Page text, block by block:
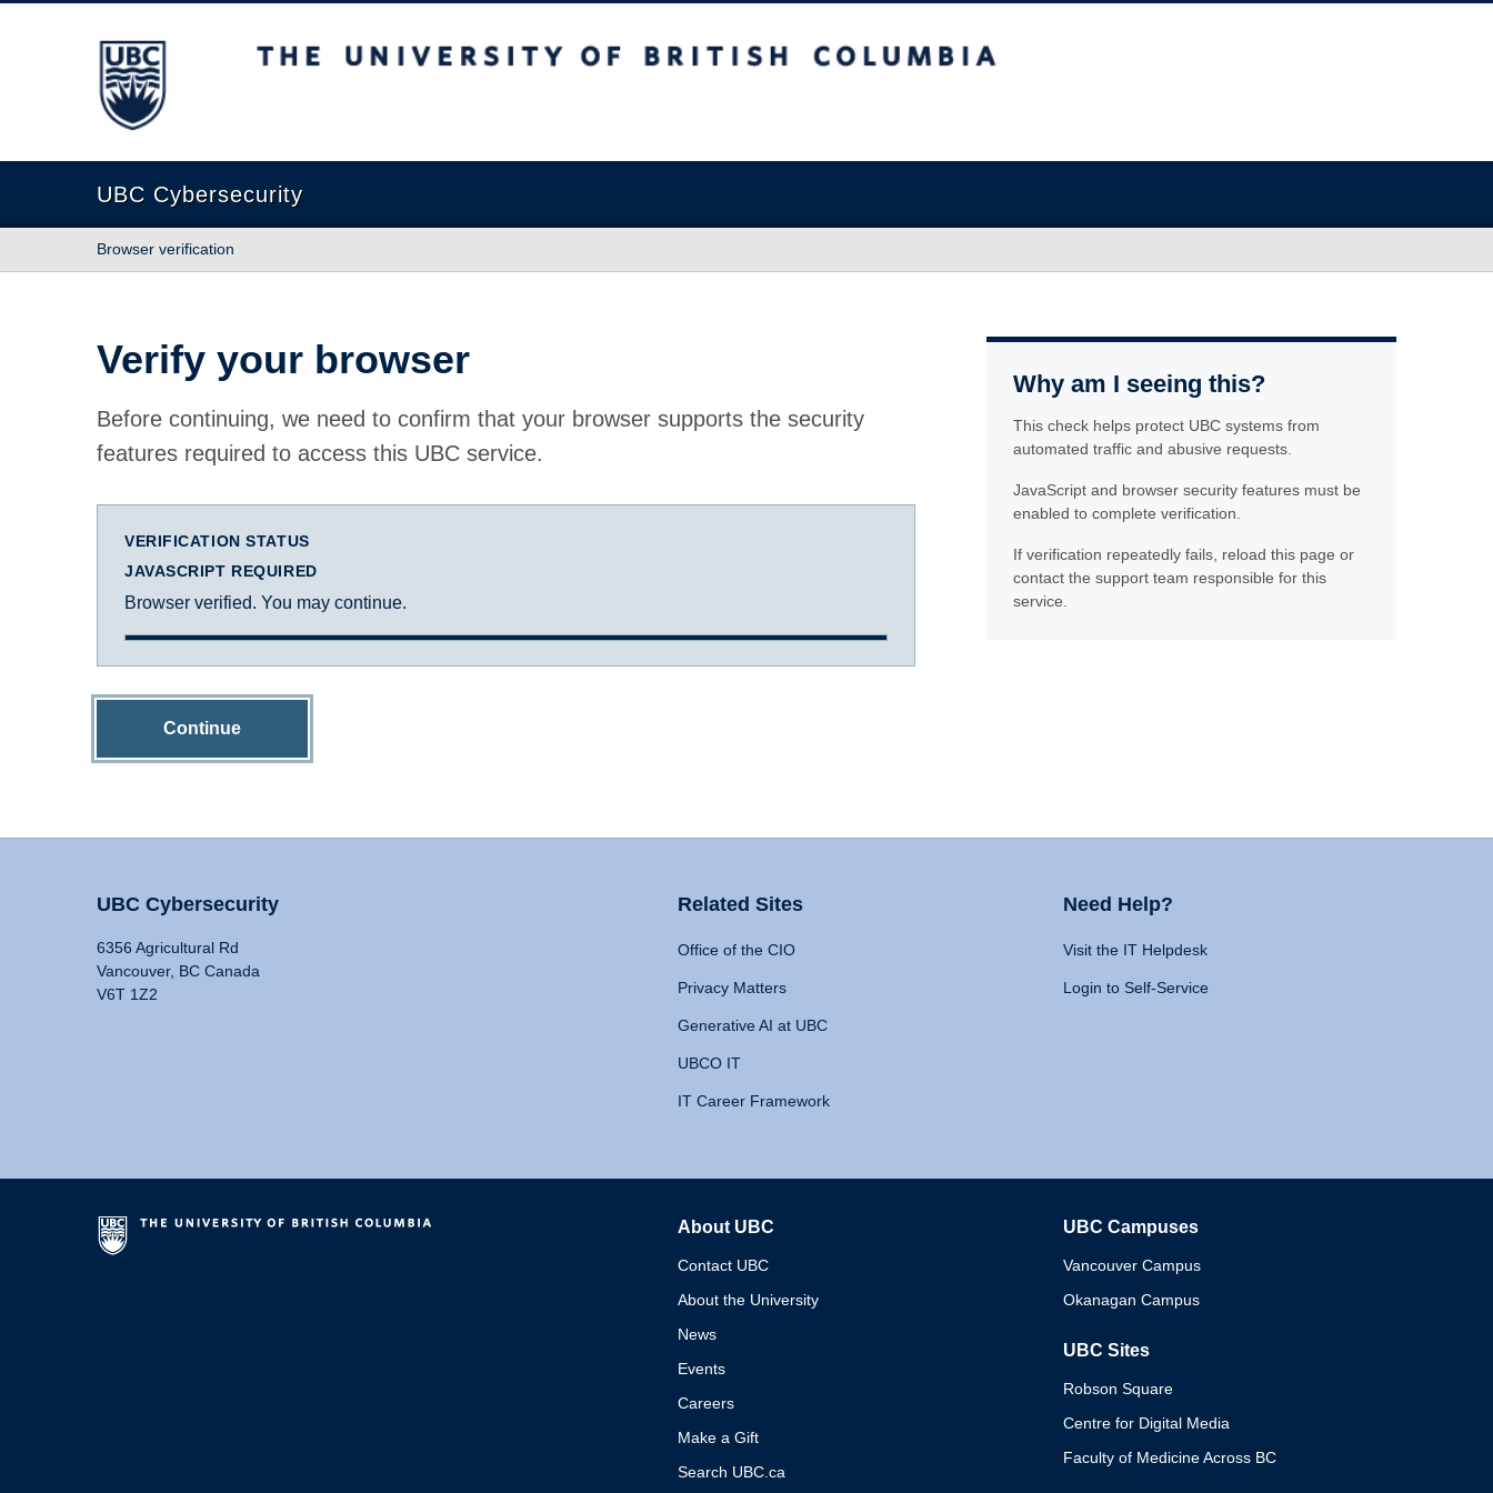
The University of British Columbia
UBC Cybersecurity
Browser verification
Verify your browser
Before continuing, we need to confirm that your browser supports the security
features required to access this UBC service.
VERIFICATION STATUS
JAVASCRIPT REQUIRED
Browser verified. You may continue.
Continue
Why am I seeing this?
This check helps protect UBC systems from
automated traffic and abusive requests.
JavaScript and browser security features must be
enabled to complete verification.
If verification repeatedly fails, reload this page or
contact the support team responsible for this
service.
UBC Cybersecurity
6356 Agricultural Rd
Vancouver, BC Canada
V6T 1Z2
Related Sites
Office of the CIO
Privacy Matters
Generative AI at UBC
UBCO IT
IT Career Framework
Need Help?
Visit the IT Helpdesk
Login to Self-Service
About UBC
Contact UBC
About the University
News
Events
Careers
Make a Gift
Search UBC.ca
UBC Campuses
Vancouver Campus
Okanagan Campus
UBC Sites
Robson Square
Centre for Digital Media
Faculty of Medicine Across BC